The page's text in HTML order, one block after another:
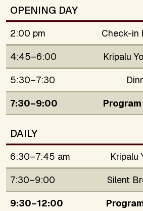
OPENING DAY
2:00 pm
Check-in
4:45–6:00
Kripalu
5:30–7:30
7:30–9:00
DAILY
6:30–7:45 am
Kripalu
7:30–9:00
Silent
9:30–12:00